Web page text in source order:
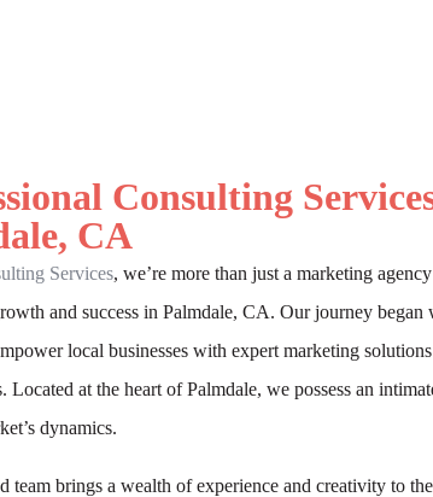
Consulting
CA
Services, we’re more than just a marketing
and success in Palmdale, CA. Our journey began
local businesses with expert marketing
Located at the heart of Palmdale, we possess an
dynamics.
team brings a wealth of experience and creativity to